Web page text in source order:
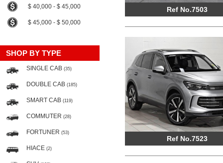
$ 40,000 - $ 45,000
$ 45,000 - $ 50,000
SHOP BY TYPE
SINGLE CAB (35)
DOUBLE CAB (185)
SMART CAB (119)
COMMUTER (28)
FORTUNER (53)
HIACE (2)
Ref No.7503
Ref No.7523